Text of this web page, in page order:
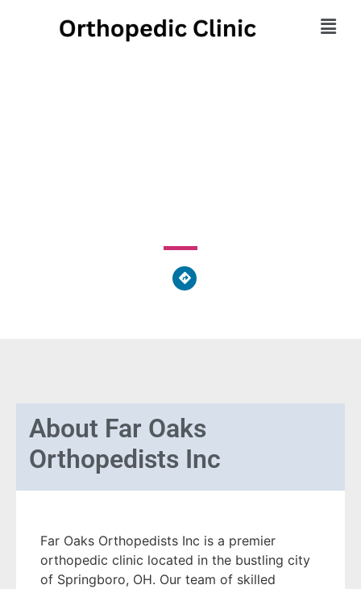
About Far Oaks
Orthopedists Inc
Far Oaks Orthopedists Inc is a premier
orthopedic clinic located in the bustling city
of Springboro, OH. Our team of skilled